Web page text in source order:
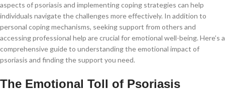
aspects of psoriasis and implementing coping strategies can help
individuals navigate the challenges more effectively. In addition to
personal coping mechanisms, seeking support from others and
accessing professional help are crucial for emotional well-being. Here’s a
comprehensive guide to understanding the emotional impact of
psoriasis and finding the support you need.
The Emotional Toll of Psoriasis